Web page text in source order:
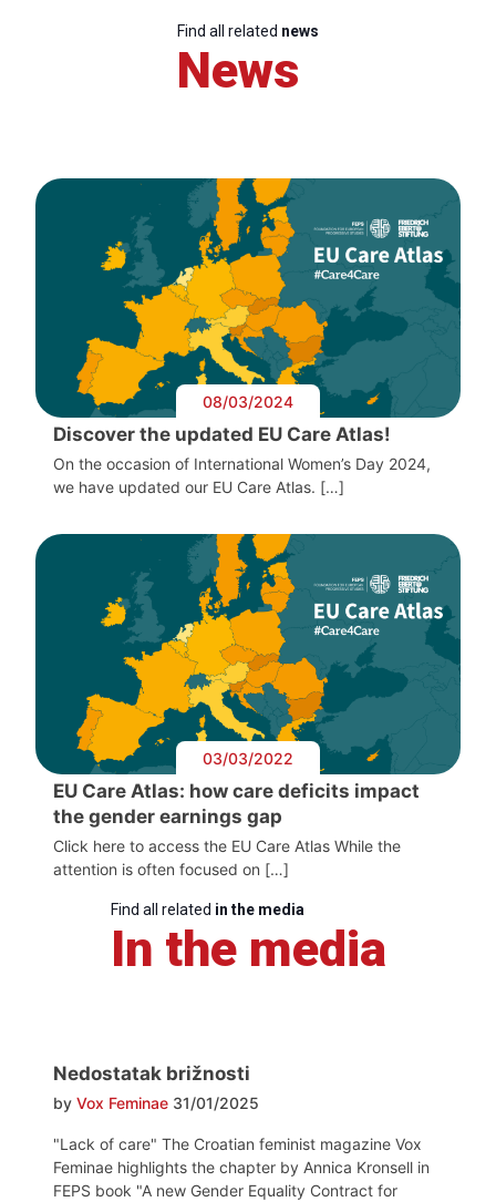
Find all related news
News
08/03/2024
Discover the updated EU Care Atlas!
On the occasion of International Women’s Day 2024,
we have updated our EU Care Atlas. […]
03/03/2022
EU Care Atlas: how care deficits impact
the gender earnings gap
Click here to access the EU Care Atlas While the
attention is often focused on […]
Find all related in the media
In the media
Nedostatak brižnosti
by Vox Feminae 31/01/2025
"Lack of care" The Croatian feminist magazine Vox
Feminae highlights the chapter by Annica Kronsell in
FEPS book "A new Gender Equality Contract for